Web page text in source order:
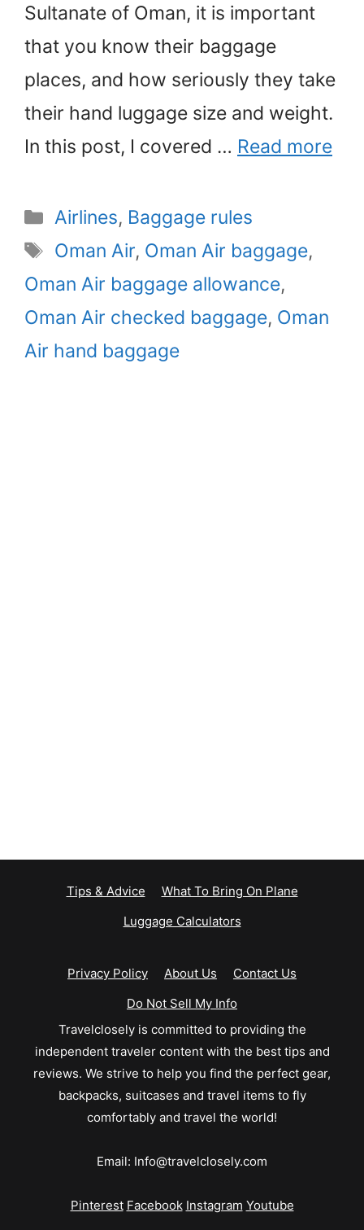
Sultanate of Oman, it is important
that you know their baggage
places, and how seriously they take
their hand luggage size and weight.
In this post, I covered … Read more
Categories
Airlines, Baggage rules
Tags
Oman Air, Oman Air baggage,
Oman Air baggage allowance,
Oman Air checked baggage, Oman
Air hand baggage
Tips & Advice
What To Bring On Plane
Luggage Calculators
Privacy Policy About Us
Contact Us
Do Not Sell My Info
Travelclosely is committed to providing the
independent traveler content with the best tips and
reviews. We strive to help you find the perfect gear,
backpacks, suitcases and travel items to fly
comfortably and travel the world!
Email: Info@travelclosely.com
Pinterest Facebook Instagram Youtube